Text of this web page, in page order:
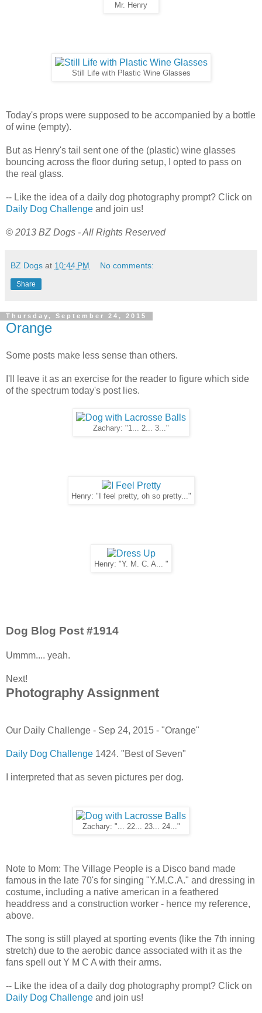
Mr. Henry
Still Life with Plastic Wine Glasses
Today's props were supposed to be accompanied by a bottle
of wine (empty).
But as Henry's tail sent one of the (plastic) wine glasses
bouncing across the floor during setup, I opted to pass on
the real glass.
-- Like the idea of a daily dog photography prompt? Click on
Daily Dog Challenge and join us!
© 2013 BZ Dogs - All Rights Reserved
BZ Dogs at 10:44 PM No comments:
Share
Thursday, September 24, 2015
Orange
Some posts make less sense than others.
I'll leave it as an exercise for the reader to figure which side
of the spectrum today's post lies.
Zachary: "1... 2... 3..."
Henry: "I feel pretty, oh so pretty..."
Henry: "Y. M. C. A... "
Dog Blog Post #1914
Ummm.... yeah.
Next!
Photography Assignment
Our Daily Challenge - Sep 24, 2015 - "Orange"
Daily Dog Challenge 1424. "Best of Seven"
I interpreted that as seven pictures per dog.
Zachary: "... 22... 23... 24..."
Note to Mom: The Village People is a Disco band made
famous in the late 70's for singing "Y.M.C.A." and dressing in
costume, including a native american in a feathered
headdress and a construction worker - hence my reference,
above.
The song is still played at sporting events (like the 7th inning
stretch) due to the aerobic dance associated with it as the
fans spell out Y M C A with their arms.
-- Like the idea of a daily dog photography prompt? Click on
Daily Dog Challenge and join us!